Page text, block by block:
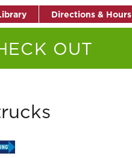
Directions & Hours
OUT